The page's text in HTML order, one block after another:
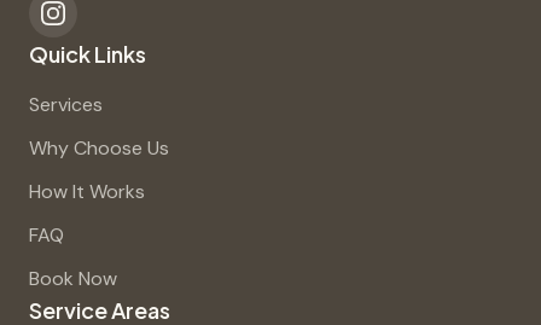
Quick Links
Services
Why Choose Us
How It Works
FAQ
Book Now
Service Areas